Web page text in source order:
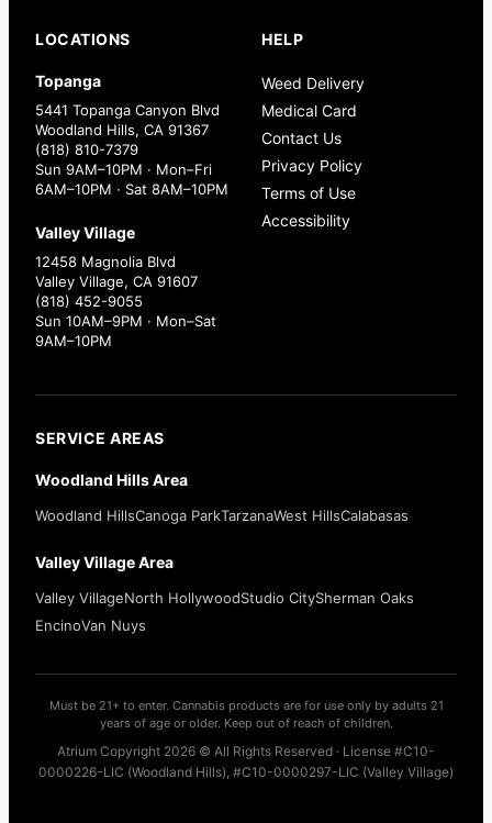
LOCATIONS
Topanga
5441 Topanga Canyon Blvd
Woodland Hills, CA 91367
(818) 810-7379
Sun 9AM–10PM · Mon–Fri
6AM–10PM · Sat 8AM–10PM
Valley Village
12458 Magnolia Blvd
Valley Village, CA 91607
(818) 452-9055
Sun 10AM–9PM · Mon–Sat
9AM–10PM
HELP
Weed Delivery
Medical Card
Contact Us
Privacy Policy
Terms of Use
Accessibility
SERVICE AREAS
Woodland Hills Area
Woodland HillsCanoga ParkTarzanaWest HillsCalabasas
Valley Village Area
Valley VillageNorth HollywoodStudio CitySherman Oaks
EncinoVan Nuys
Must be 21+ to enter. Cannabis products are for use only by adults 21
years of age or older. Keep out of reach of children.
Atrium Copyright 2026 © All Rights Reserved · License #C10-
0000226-LIC (Woodland Hills), #C10-0000297-LIC (Valley Village)